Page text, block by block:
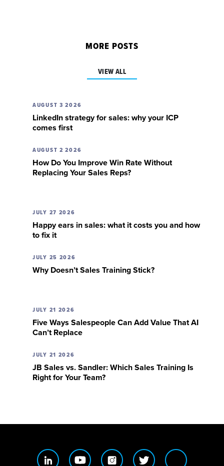
MORE POSTS
VIEW ALL
AUGUST 3 2026
LinkedIn strategy for sales: why your ICP
comes first
AUGUST 2 2026
How Do You Improve Win Rate Without
Replacing Your Sales Reps?
JULY 27 2026
Happy ears in sales: what it costs you and how
to fix it
JULY 25 2026
Why Doesn’t Sales Training Stick?
JULY 21 2026
Five Ways Salespeople Can Add Value That AI
Can’t Replace
JULY 21 2026
JB Sales vs. Sandler: Which Sales Training Is
Right for Your Team?